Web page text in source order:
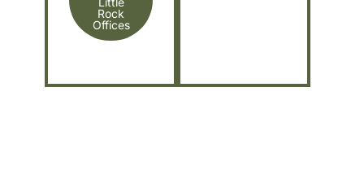
Rock
Offices